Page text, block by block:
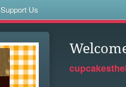
Support Us